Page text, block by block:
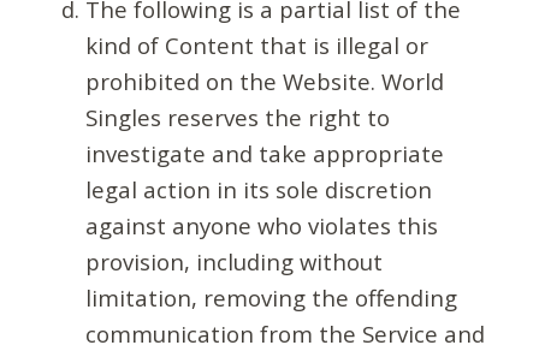
The following is a partial list of the
kind of Content that is illegal or
prohibited on the Website. World
Singles reserves the right to
investigate and take appropriate
legal action in its sole discretion
against anyone who violates this
provision, including without
limitation, removing the offending
communication from the Service and